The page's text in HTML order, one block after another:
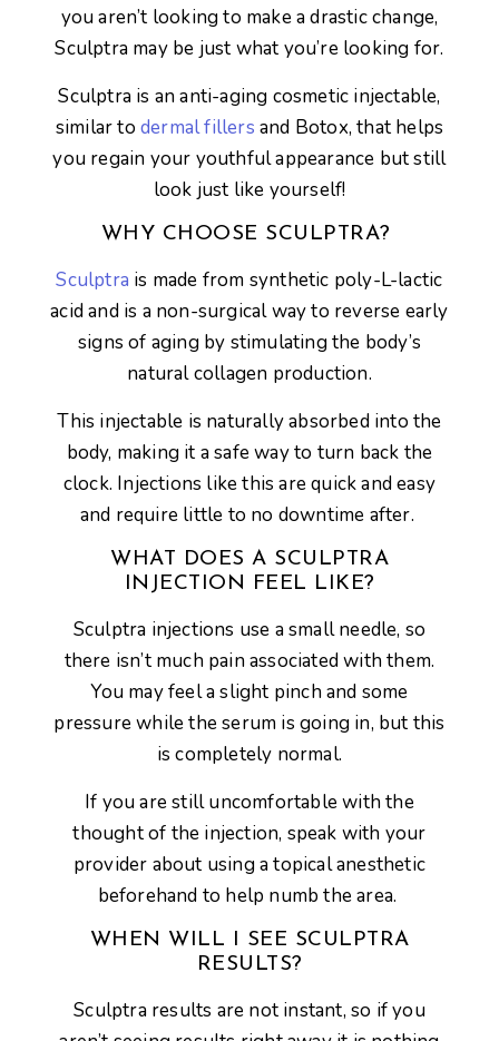
you aren’t looking to make a drastic change,
Sculptra may be just what you’re looking for.
Sculptra is an anti-aging cosmetic injectable,
similar to dermal fillers and Botox, that helps
you regain your youthful appearance but still
look just like yourself!
WHY CHOOSE SCULPTRA?
Sculptra is made from synthetic poly-L-lactic
acid and is a non-surgical way to reverse early
signs of aging by stimulating the body’s
natural collagen production.
This injectable is naturally absorbed into the
body, making it a safe way to turn back the
clock. Injections like this are quick and easy
and require little to no downtime after.
WHAT DOES A SCULPTRA
INJECTION FEEL LIKE?
Sculptra injections use a small needle, so
there isn’t much pain associated with them.
You may feel a slight pinch and some
pressure while the serum is going in, but this
is completely normal.
If you are still uncomfortable with the
thought of the injection, speak with your
provider about using a topical anesthetic
beforehand to help numb the area.
WHEN WILL I SEE SCULPTRA
RESULTS?
Sculptra results are not instant, so if you